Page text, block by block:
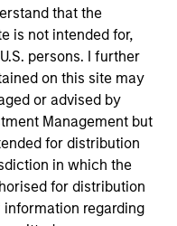
that the
is not intended for,
persons. I further
on this site may
or advised by
Management but
for distribution
in which the
for distribution
regarding
streaming and